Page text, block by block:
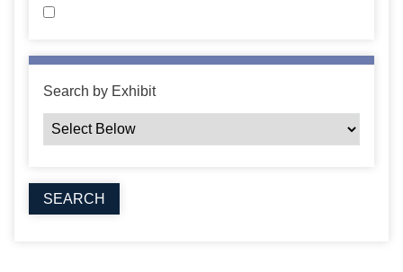
Search by Exhibit